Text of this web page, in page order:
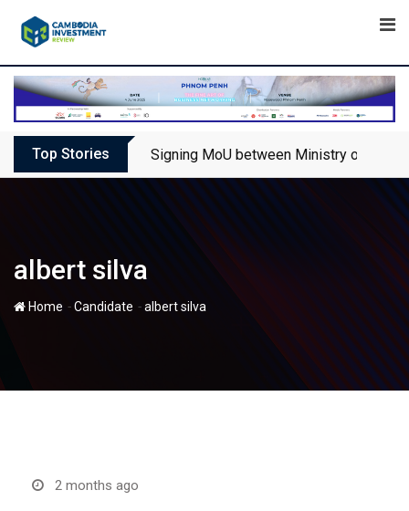
Top Stories Signing MoU between Ministry of
albert silva
Home -Candidate -albert silva
2 months ago